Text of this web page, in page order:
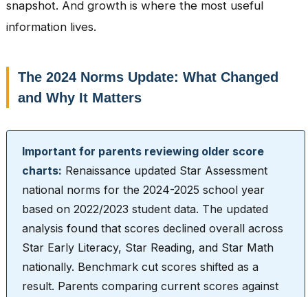
snapshot. And growth is where the most useful
information lives.
The 2024 Norms Update: What Changed
and Why It Matters
Important for parents reviewing older score
charts: Renaissance updated Star Assessment
national norms for the 2024-2025 school year
based on 2022/2023 student data. The updated
analysis found that scores declined overall across
Star Early Literacy, Star Reading, and Star Math
nationally. Benchmark cut scores shifted as a
result. Parents comparing current scores against